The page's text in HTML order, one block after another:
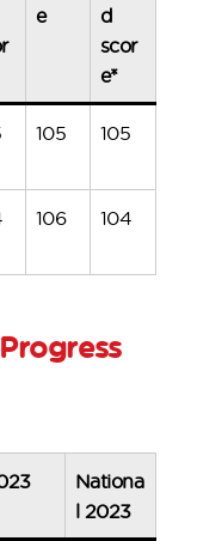
e
d
scor
e*
105 105
106 104
Nationa
l 2023